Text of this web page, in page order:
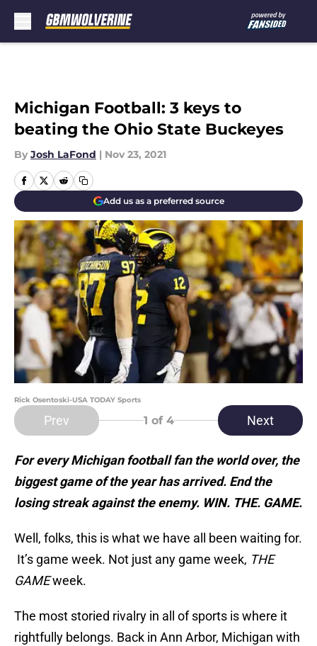
Michigan Football: 3 keys to
beating the Ohio State Buckeyes
By Josh LaFond | Nov 23, 2021
Add us as a preferred source
Rick Osentoski-USA TODAY Sports
Prev 1 of 4 Next
For every Michigan football fan the world over, the
biggest game of the year has arrived. End the
losing streak against the enemy. WIN. THE. GAME.
Well, folks, this is what we have all been waiting for.
It’s game week. Not just any game week, THE
GAMEweek.
The most storied rivalry in all of sports is where it
rightfully belongs. Back in Ann Arbor, Michigan with